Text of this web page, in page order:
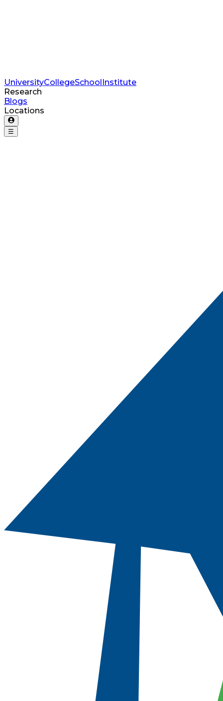
UniversityCollegeSchoolInstitute
Research
Blogs
Locations
☰